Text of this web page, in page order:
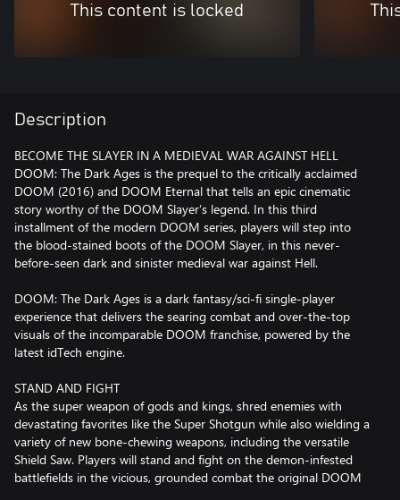
This content is locked
Description
BECOME THE SLAYER IN A MEDIEVAL WAR AGAINST HELL
DOOM: The Dark Ages is the prequel to the critically acclaimed
DOOM (2016) and DOOM Eternal that tells an epic cinematic
story worthy of the DOOM Slayer’s legend. In this third
installment of the modern DOOM series, players will step into
the blood-stained boots of the DOOM Slayer, in this never-
before-seen dark and sinister medieval war against Hell.
DOOM: The Dark Ages is a dark fantasy/sci-fi single-player
experience that delivers the searing combat and over-the-top
visuals of the incomparable DOOM franchise, powered by the
latest idTech engine.
STAND AND FIGHT
As the super weapon of gods and kings, shred enemies with
devastating favorites like the Super Shotgun while also wielding a
variety of new bone-chewing weapons, including the versatile
Shield Saw. Players will stand and fight on the demon-infested
battlefields in the vicious, grounded combat the original DOOM